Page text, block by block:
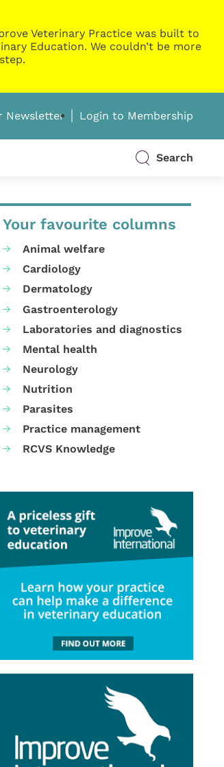
Veterinary Practice was built to
Education. We couldn’t be more
Newsletter Login to Membership
Search
Your favourite columns
Animal welfare
Cardiology
Dermatology
Gastroenterology
Laboratories and diagnostics
Mental health
Neurology
Nutrition
Parasites
Practice management
RCVS Knowledge